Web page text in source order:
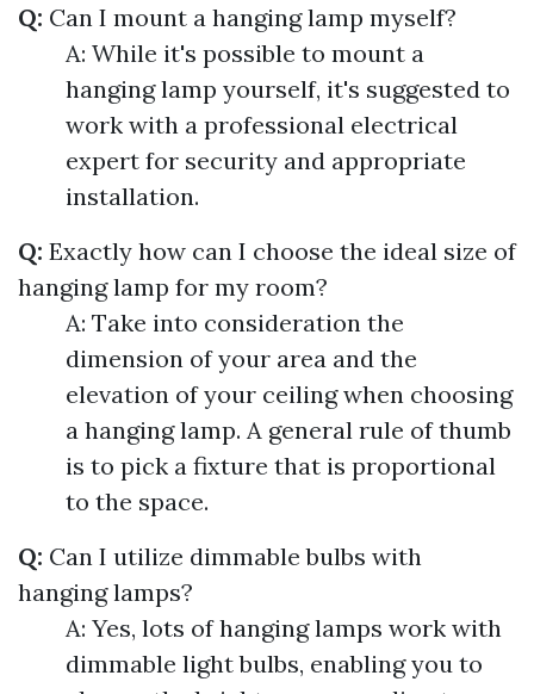
Q: Can I mount a hanging lamp myself?
A: While it's possible to mount a
hanging lamp yourself, it's suggested to
work with a professional electrical
expert for security and appropriate
installation.
Q: Exactly how can I choose the ideal size of
hanging lamp for my room?
A: Take into consideration the
dimension of your area and the
elevation of your ceiling when choosing
a hanging lamp. A general rule of thumb
is to pick a fixture that is proportional
to the space.
Q: Can I utilize dimmable bulbs with
hanging lamps?
A: Yes, lots of hanging lamps work with
dimmable light bulbs, enabling you to